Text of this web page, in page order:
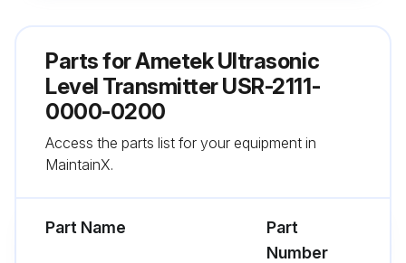
1. Measure the loop current (mA dc) on the desired analog output channel.
Run this procedure
Parts forAmetek Ultrasonic
Level Transmitter USR-2111-
0000-0200
Access the parts list for your equipment in
MaintainX.
Part Name
Part
Number